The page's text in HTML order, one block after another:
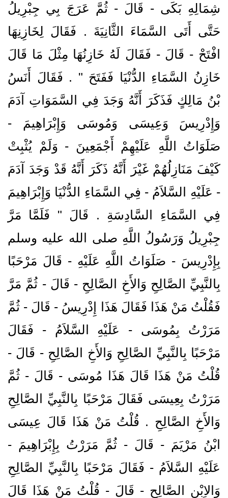
شِمَالِهِ بَكَى - قَالَ - ثُمَّ عَرَجَ بِي جِبْرِيلُ
حَتَّى أَتَى السَّمَاءَ الثَّانِيَةَ ‏.‏ فَقَالَ لِخَازِنِهَا
افْتَحْ - قَالَ - فَقَالَ لَهُ خَازِنُهَا مِثْلَ مَا قَالَ
خَازِنُ السَّمَاءِ الدُّنْيَا فَفَتَحَ ‏"‏ ‏.‏ فَقَالَ أَنَسُ
بْنُ مَالِكٍ فَذَكَرَ أَنَّهُ وَجَدَ فِي السَّمَوَاتِ آدَمَ
وَإِدْرِيسَ وَعِيسَى وَمُوسَى وَإِبْرَاهِيمَ -
صَلَوَاتُ اللَّهِ عَلَيْهِمْ أَجْمَعِينَ - وَلَمْ يُثْبِتْ
كَيْفَ مَنَازِلُهُمْ غَيْرَ أَنَّهُ ذَكَرَ أَنَّهُ قَدْ وَجَدَ آدَمَ
- عَلَيْهِ السَّلاَمُ - فِي السَّمَاءِ الدُّنْيَا وَإِبْرَاهِيمَ
فِي السَّمَاءِ السَّادِسَةِ ‏.‏ قَالَ ‏"‏ فَلَمَّا مَرَّ
جِبْرِيلُ وَرَسُولُ اللَّهِ صلى الله عليه وسلم
بِإِدْرِيسَ - صَلَوَاتُ اللَّهِ عَلَيْهِ - قَالَ مَرْحَبًا
بِالنَّبِيِّ الصَّالِحِ وَالأَخِ الصَّالِحِ - قَالَ - ثُمَّ مَرَّ
فَقُلْتُ مَنْ هَذَا فَقَالَ هَذَا إِدْرِيسُ - قَالَ - ثُمَّ
مَرَرْتُ بِمُوسَى - عَلَيْهِ السَّلاَمُ - فَقَالَ
مَرْحَبًا بِالنَّبِيِّ الصَّالِحِ وَالأَخِ الصَّالِحِ - قَالَ -
قُلْتُ مَنْ هَذَا قَالَ هَذَا مُوسَى - قَالَ - ثُمَّ
مَرَرْتُ بِعِيسَى فَقَالَ مَرْحَبًا بِالنَّبِيِّ الصَّالِحِ
وَالأَخِ الصَّالِحِ ‏.‏ قُلْتُ مَنْ هَذَا قَالَ عِيسَى
ابْنُ مَرْيَمَ - قَالَ - ثُمَّ مَرَرْتُ بِإِبْرَاهِيمَ -
عَلَيْهِ السَّلاَمُ - فَقَالَ مَرْحَبًا بِالنَّبِيِّ الصَّالِحِ
وَالاِبْنِ الصَّالِحِ - قَالَ - قُلْتُ مَنْ هَذَا قَالَ